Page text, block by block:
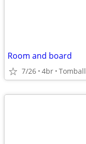
Room and board
7/26 4br Tomball